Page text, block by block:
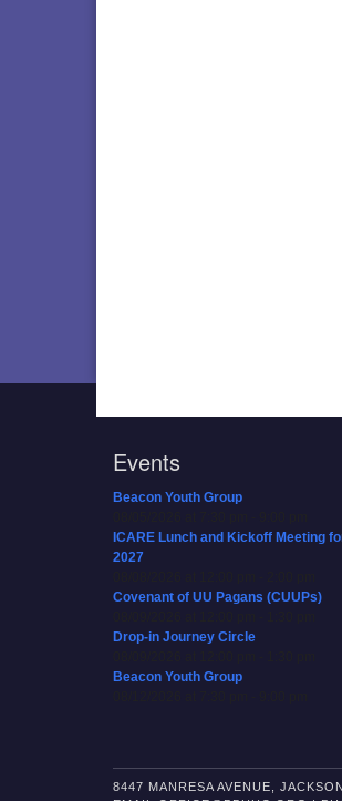
Events
Beacon Youth Group
ICARE Lunch and Kickoff Meeting
2027
Covenant of UU Pagans (CUUPs)
Drop-in Journey Circle
Beacon Youth Group
8447 MANRESA AVENUE,